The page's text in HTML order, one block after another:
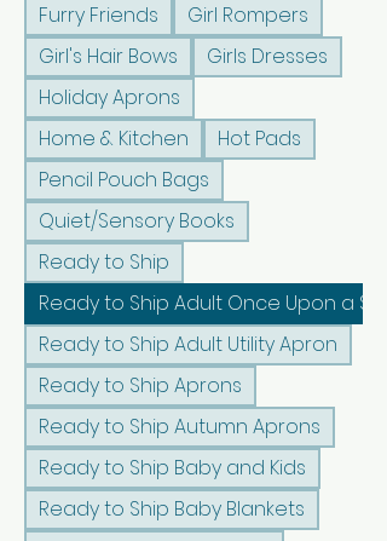
Furry Friends
Girl Rompers
Girl's Hair Bows
Girls Dresses
Holiday Aprons
Home & Kitchen
Hot Pads
Pencil Pouch Bags
Quiet/Sensory Books
Ready to Ship
Ready to Ship Adult Once Upon a
Ready to Ship Adult Utility Apron
Ready to Ship Aprons
Ready to Ship Autumn Aprons
Ready to Ship Baby and Kids
Ready to Ship Baby Blankets